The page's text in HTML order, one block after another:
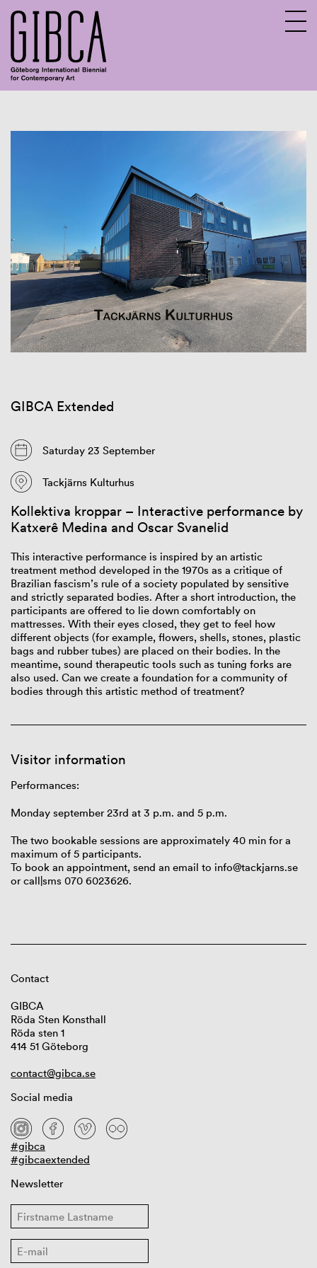
About GIBCA Extended
GIBCA Extended
Saturday 23 September
Tackjärns Kulturhus
Kollektiva kroppar – Interactive performance by
Katxerê Medina and Oscar Svanelid
This interactive performance is inspired by an artistic
treatment method developed in the 1970s as a critique of
Brazilian fascism’s rule of a society populated by sensitive
and strictly separated bodies. Aftera short introduction, the
participants are offered to lie down comfortably on
mattresses. With their eyes closed, they get to feel how
different objects (forexample, flowers, shells, stones, plastic
bags and rubber tubes) are placed on their bodies. In the
meantime, sound therapeutic tools such as tuning forks are
also used. Can we create a foundation for a community of
bodies through this artistic method of treatment?
Visitor information
Performances:
Monday september23rd at 3 p.m. and 5 p.m.
The two bookable sessions are approximately 40 min for a
maximum of 5 participants.
To book an appointment, send an email to info@tackjarns.se
or call|sms 070 6023626.
Contact
GIBCA
Röda Sten Konsthall
Röda sten 1
414 51 Göteborg
contact@gibca.se
Social media
#gibca
#gibcaextended
Newsletter